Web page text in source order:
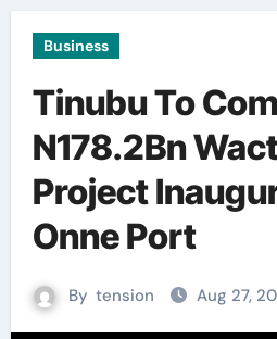
Business
Tinubu To
N178.2Bn
Project
Onne Port
By tension Aug 27,